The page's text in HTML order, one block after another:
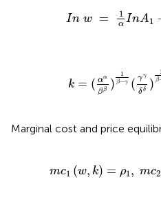
In w = 1
α InA1
k
k = ( αα
ββ )
1
β−γ ( γγ
δ δ ) β
ρ1
Marginal cost and price
mc1 (w, k) = ρ1 , mc2
2 ,k)